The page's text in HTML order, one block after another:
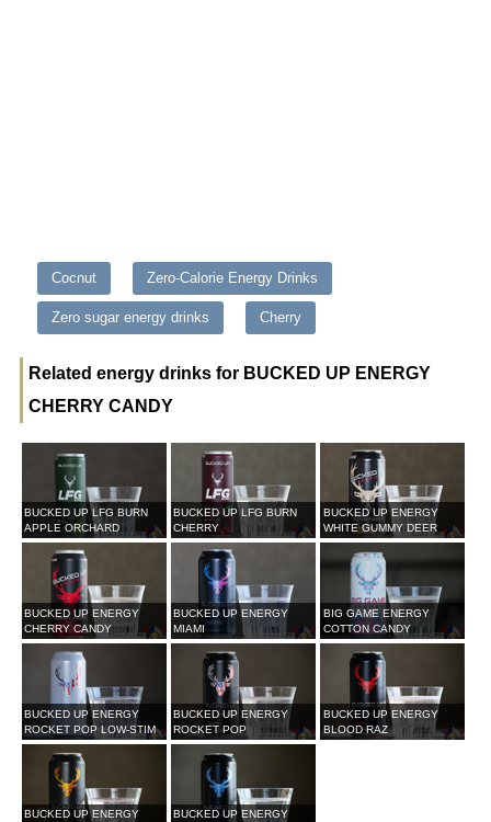
Cocnut Zero-Calorie Energy Drinks
Zero sugar energy drinks Cherry
Related energy drinks for BUCKED UP ENERGY
CHERRY CANDY
BUCKED UP LFG BURN
APPLE ORCHARD
BUCKED UP LFG BURN
CHERRY
BUCKED UP ENERGY
WHITE GUMMY DEER
BUCKED UP ENERGY
CHERRY CANDY
BUCKED UP ENERGY
MIAMI
BIG GAME ENERGY
COTTON CANDY
BUCKED UP ENERGY
ROCKET POP LOW-STIM
BUCKED UP ENERGY
ROCKET POP
BUCKED UP ENERGY
BLOOD RAZ
BUCKED UP ENERGY
BUCKED UP ENERGY